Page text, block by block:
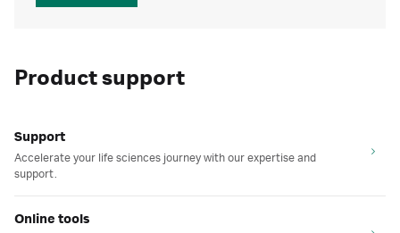
Product support
Support
Accelerate your life sciences journey with our expertise and
support.
Online tools